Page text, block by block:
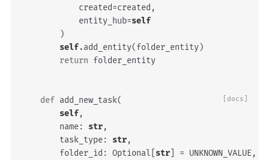
created=created ,
entity_hub=self
)
self.add_entity(folder_entity)
return folder_entity
[docs]
def add_new_task(
self,
name: str,
task_type: str,
folder_id : Optional str = UNKNOWN_VALUE,